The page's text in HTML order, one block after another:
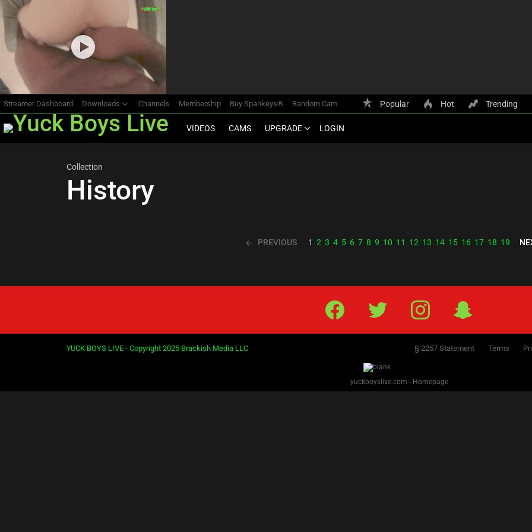
Streamer Dashboard Downloads Channels Membership Buy Spankeys® Random Cam Popular Hot Trending
VIDEOS CAMS UPGRADE LOGIN
Most
viewed
stories
Collection
History
PREVIOUS 1 2 3 4 5 6 7 8 9 10 11 12 13 14 15 16 17 18 19
Facebook Twitter IG Snap
YUCK BOYS LIVE - Copyright 2025 Brackish Media LLC § 2257 Statement Terms